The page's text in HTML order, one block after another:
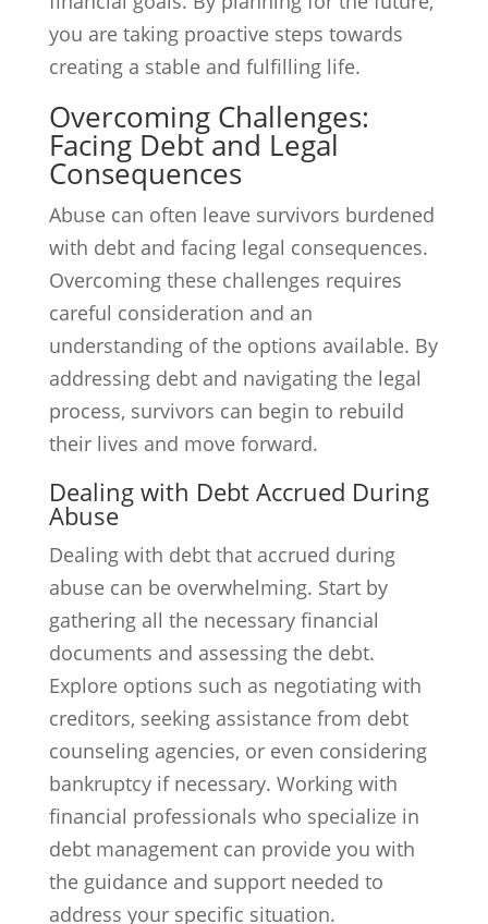
you are taking proactive steps towards
creating a stable and fulfilling life.
Overcoming Challenges:
Facing Debt and Legal
Consequences
Abuse can often leave survivors burdened
with debt and facing legal consequences.
Overcoming these challenges requires
careful consideration and an
understanding of the options available. By
addressing debt and navigating the legal
process, survivors can begin to rebuild
their lives and move forward.
Dealing with Debt Accrued During
Abuse
Dealing with debt that accrued during
abuse can be overwhelming. Start by
gathering all the necessary financial
documents and assessing the debt.
Explore options such as negotiating with
creditors, seeking assistance from debt
counseling agencies, or even considering
bankruptcy if necessary. Working with
financial professionals who specialize in
debt management can provide you with
the guidance and support needed to
address your specific situation.